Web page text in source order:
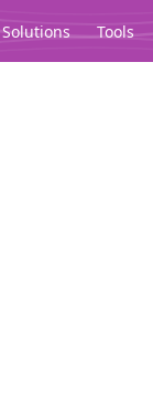
Solutions Tools